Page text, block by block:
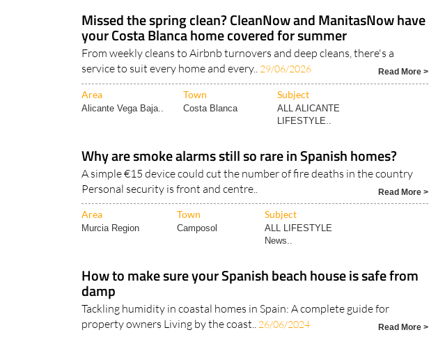
Missed the spring clean? CleanNow and ManitasNow have
your Costa Blanca home covered for summer
From weekly cleans to Airbnb turnovers and deep cleans, there's a
service to suit every home and every.. 29/06/2026 Read More >
Area Town Subject
Alicante Vega Baja.. Costa Blanca
ALL ALICANTE
LIFESTYLE..
Why are smoke alarms still so rare in Spanish homes?
A simple €15 device could cut the number of fire deaths in the country
Personal security is front and centre..
Read More >
Area Town Subject
Murcia Region Camposol
ALL LIFESTYLE
News..
How to make sure your Spanish beach house is safe from
damp
Tackling humidity in coastal homes in Spain: A complete guide for
property owners Living by the coast.. 26/06/2024 Read More >